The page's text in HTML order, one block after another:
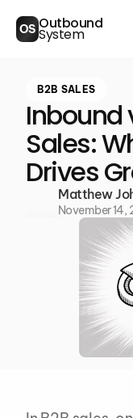
OS Outbound
System
B2B SALES
Inbound
Sales:
Drives
Matthew
November 14,